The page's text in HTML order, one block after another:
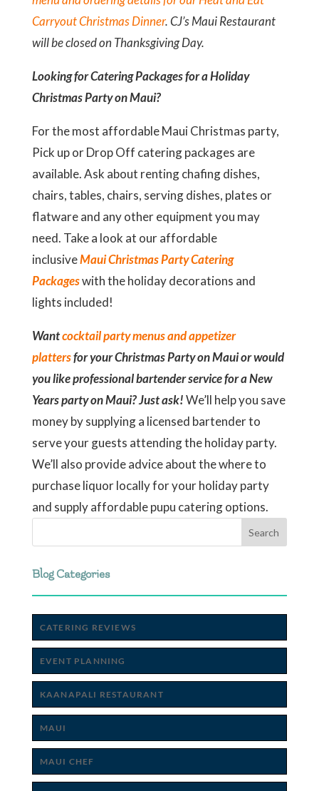
Carryout Christmas Dinner. CJ’s Maui Restaurant
will be closed on Thanksgiving Day.
Looking for Catering Packages for a Holiday
Christmas Party on Maui?
For the most affordable Maui Christmas party,
Pick up or Drop Off catering packages are
available. Ask about renting chafing dishes,
chairs, tables, chairs, serving dishes, plates or
flatware and any other equipment you may
need. Take a look at our affordable
inclusiveMaui Christmas Party Catering
Packageswith the holiday decorations and
lights included!
Wantcocktail party menus and appetizer
plattersfor your Christmas Party on Maui or would
you like professional bartender service for a New
Years party on Maui? Just ask!We’ll help you save
money by supplying a licensed bartender to
serve your guests attending the holiday party.
We’ll also provide advice about the where to
purchase liquor locally for your holiday party
and supply affordable pupu catering options.
Blog Categories
CATERING REVIEWS
EVENT PLANNING
KAANAPALI RESTAURANT
MAUI
MAUI CHEF